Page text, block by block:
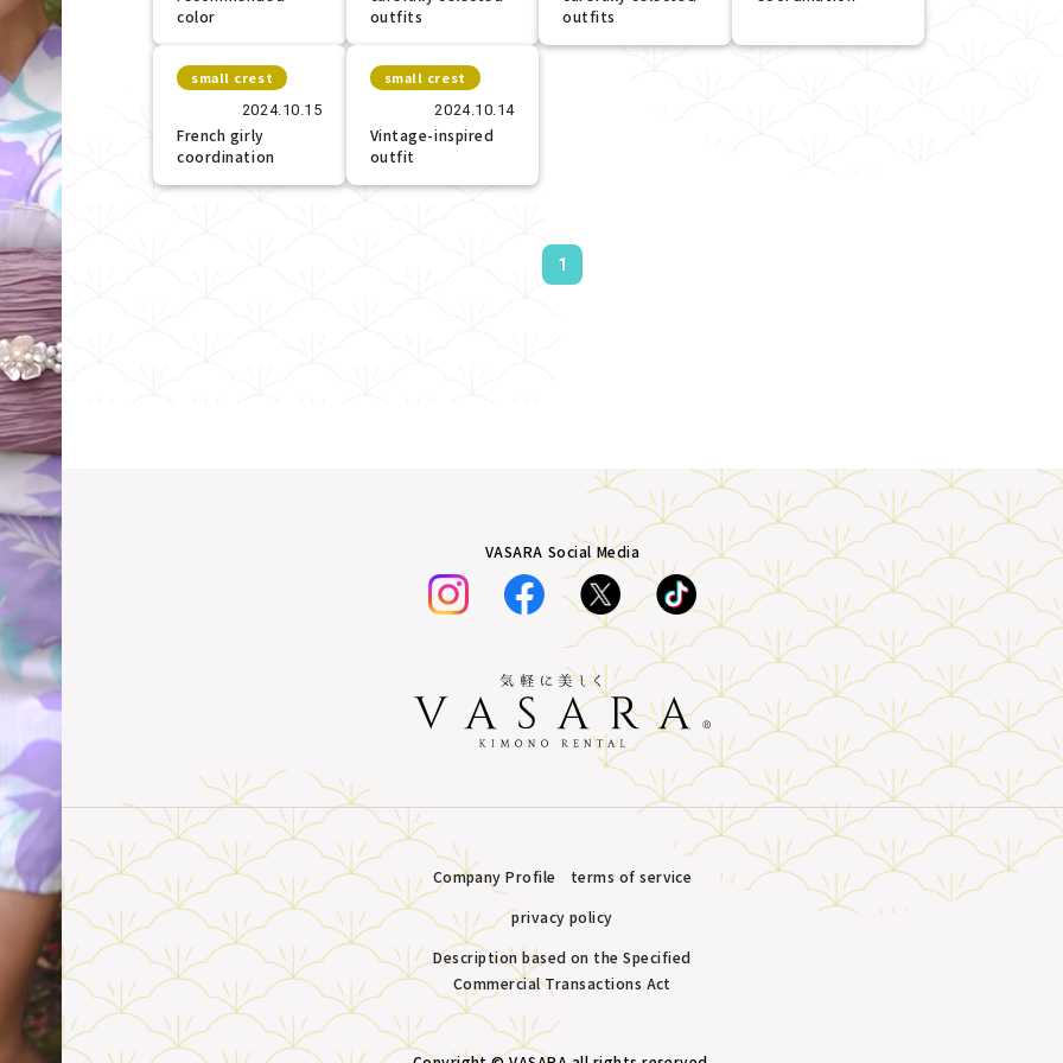
color
outfits
outfits
small crest
2024.10.15
French girly
coordination
small crest
2024.10.14
Vintage-inspired
outfit
1
VASARA Social Media
Company Profile
terms of service
privacy policy
Description based on the Specified
Commercial Transactions Act